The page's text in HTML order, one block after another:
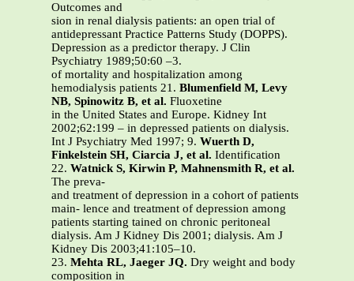
Outcomes and
sion in renal dialysis patients: an open trial of
antidepressant Practice Patterns Study (DOPPS).
Depression as a predictor therapy. J Clin
Psychiatry 1989;50:60 –3.
of mortality and hospitalization among
hemodialysis patients 21. Blumenfield M, Levy
NB, Spinowitz B, et al. Fluoxetine
in the United States and Europe. Kidney Int
2002;62:199 – in depressed patients on dialysis.
Int J Psychiatry Med 1997; 9. Wuerth D,
Finkelstein SH, Ciarcia J, et al. Identification
22. Watnick S, Kirwin P, Mahnensmith R, et al.
The preva-
and treatment of depression in a cohort of patients
main- lence and treatment of depression among
patients starting tained on chronic peritoneal
dialysis. Am J Kidney Dis 2001; dialysis. Am J
Kidney Dis 2003;41:105–10.
23. Mehta RL, Jaeger JQ. Dry weight and body
composition in